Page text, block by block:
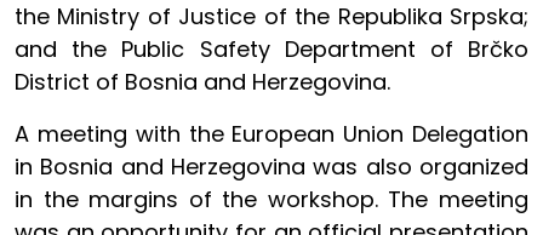
the Ministry of Justice of the Republika Srpska;
and the Public Safety Department of Brčko
District of Bosnia and Herzegovina.
A meeting with the European Union Delegation
in Bosnia and Herzegovina was also organized
in the margins of the workshop. The meeting